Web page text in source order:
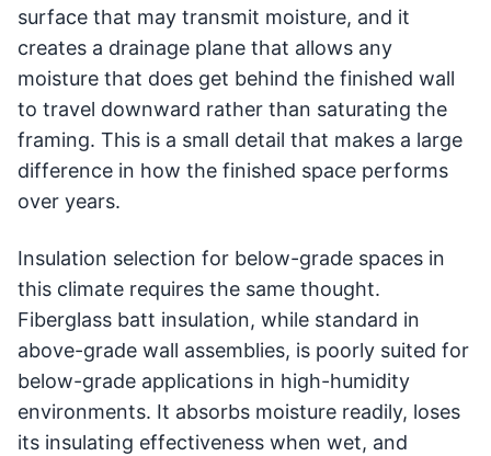
surface that may transmit moisture, and it
creates a drainage plane that allows any
moisture that does get behind the finished wall
to travel downward rather than saturating the
framing. This is a small detail that makes a large
difference in how the finished space performs
over years.
Insulation selection for below-grade spaces in
this climate requires the same thought.
Fiberglass batt insulation, while standard in
above-grade wall assemblies, is poorly suited for
below-grade applications in high-humidity
environments. It absorbs moisture readily, loses
its insulating effectiveness when wet, and